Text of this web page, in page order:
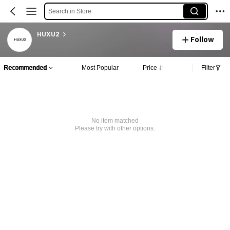
Search in Store
HUXU2
Follow
Recommended Most Popular Price Filter
No item matched
Please try with other options.